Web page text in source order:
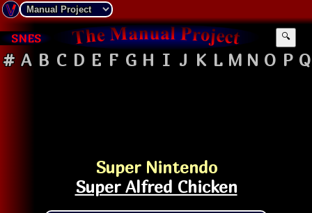
SNES 🔍
# A B C D E F G H I J K L M N O P Q
Super Nintendo
Super Alfred Chicken